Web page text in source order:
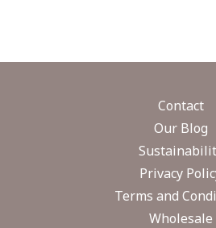
Contact
Our Blog
Privacy
Terms and
Wholesale